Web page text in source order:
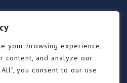
your browsing experience,
content, and analyze our
you consent to our use
is for